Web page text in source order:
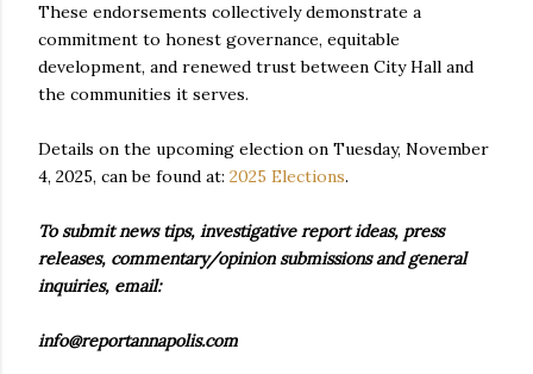
These endorsements collectively demonstrate a
commitment to honest governance, equitable
development, and renewed trust between City Hall and
the communities it serves.
Details on the upcoming election on Tuesday, November
4, 2025, can be found at: 2025 Elections.
To submit news tips, investigative report ideas, press
releases, commentary/opinion submissions and general
inquiries, email:
info@reportannapolis.com